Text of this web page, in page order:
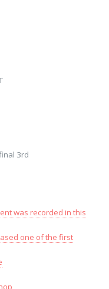
3rd
was recorded in this
one of the first